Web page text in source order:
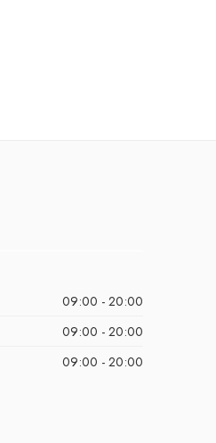
09:00 - 20:00
09:00 - 20:00
09:00 - 20:00